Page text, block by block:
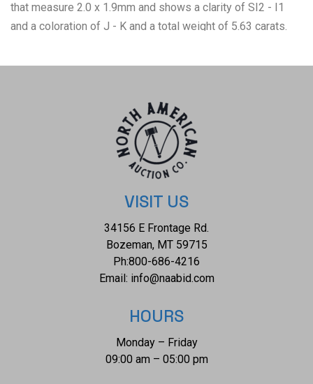
that measure 2.0 x 1.9mm and shows a clarity of SI2 - I1
and a coloration of J - K and a total weight of 5.63 carats.
3/4". BR007720
VISIT US
34156 E Frontage Rd.
Bozeman, MT 59715
Ph:800-686-4216
Email: info@naabid.com
HOURS
Monday – Friday
09:00 am – 05:00 pm